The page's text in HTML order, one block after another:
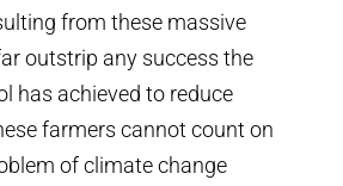
from these massive
outstrip any success the
has achieved to reduce
farmers cannot count on
of climate change